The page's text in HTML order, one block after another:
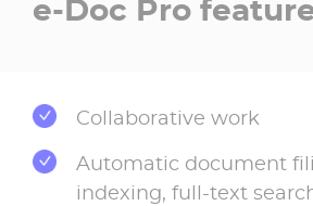
e-Doc Pro
Collaborative work
Automatic document
indexing, full-text